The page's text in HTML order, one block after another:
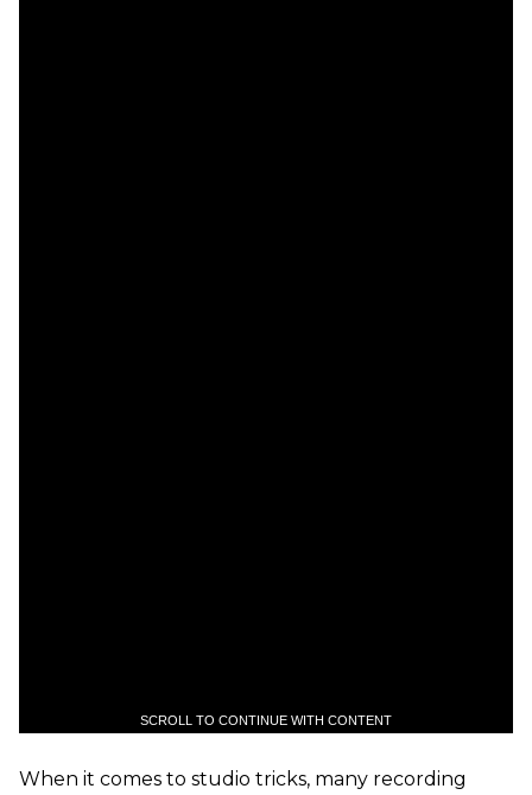
SCROLL TO CONTINUE WITH CONTENT
When it comes to studio tricks, many recording